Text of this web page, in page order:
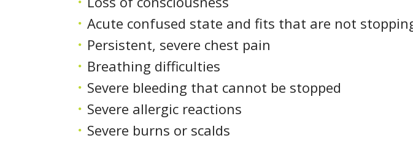
Acute confused state and fits that are not
Persistent, severe chest pain
Breathing difficulties
Severe bleeding that cannot be stopped
Severe allergic reactions
Severe burns or scalds